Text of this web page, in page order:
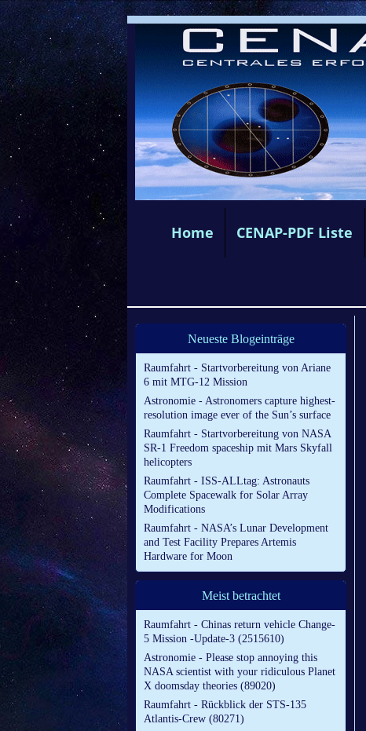
Home CENAP-PDF Liste
Neueste Blogeinträge
Raumfahrt - Startvorbereitung von Ariane
6 mit MTG-12 Mission
Astronomie - Astronomers capture highest-
resolution image ever of the Sun’s surface
Raumfahrt - Startvorbereitung von NASA
SR-1 Freedom spaceship mit Mars Skyfall
helicopters
Raumfahrt - ISS-ALLtag: Astronauts
Complete Spacewalk for Solar Array
Modifications
Raumfahrt - NASA’s Lunar Development
and Test Facility Prepares Artemis
Hardware for Moon
Meist betrachtet
Raumfahrt - Chinas return vehicle Change-
5 Mission -Update-3 (2515610)
Astronomie - Please stop annoying this
NASA scientist with your ridiculous Planet
X doomsday theories (89020)
Raumfahrt - Rückblick der STS-135
Atlantis-Crew (80271)